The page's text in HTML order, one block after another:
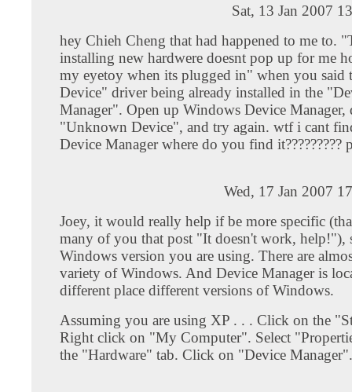
Sat, 13 Jan 2007
hey Chieh Cheng that had happened to me to.
installing new hardwere doesnt pop up for me
my eyetoy when its plugged in" when you
Device" driver being already installed in the
Manager". Open up Windows Device Manager,
"Unknown Device", and try again. wtf i cant
Device Manager where do you find it?????????
Wed, 17 Jan 2007
Joey, it would really help if be more specific
many of you that post "It doesn't work, help!"),
Windows version you are using. There are
variety of Windows. And Device Manager is
different place different versions of Windows.
Assuming you are using XP . . . Click on the
Right click on "My Computer". Select
the "Hardware" tab. Click on "Device Manager".